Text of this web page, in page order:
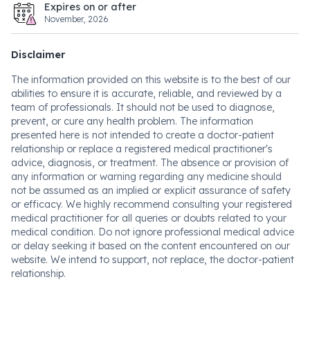
Expires on or after
November, 2026
Disclaimer
The information provided on this website is to the best of our
abilities to ensure it is accurate, reliable, and reviewed by a
team of professionals. It should not be used to diagnose,
prevent, or cure any health problem. The information
presented here is not intended to create a doctor-patient
relationship or replace a registered medical practitioner's
advice, diagnosis, or treatment. The absence or provision of
any information or warning regarding any medicine should
not be assumed as an implied or explicit assurance of safety
or efficacy. We highly recommend consulting your registered
medical practitioner for all queries or doubts related to your
medical condition. Do not ignore professional medical advice
or delay seeking it based on the content encountered on our
website. We intend to support, not replace, the doctor-patient
relationship.